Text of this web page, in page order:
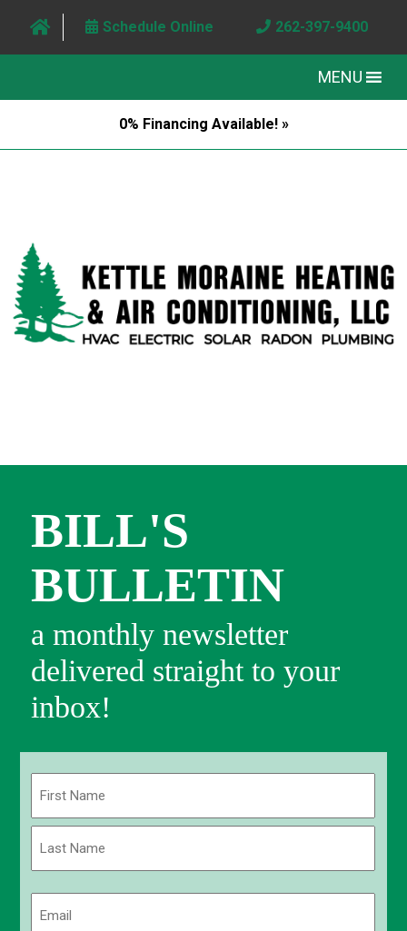
Schedule Online 262-397-9400
MENU
0% Financing Available! »
BILL'S
BULLETIN
a monthly newsletter
delivered straight to your
inbox!
First